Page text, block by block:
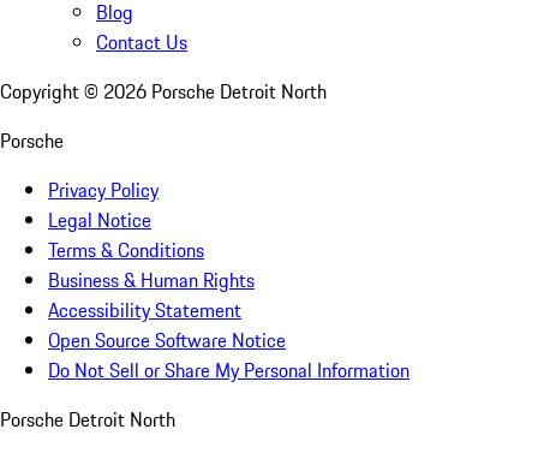
Blog
Contact Us
Copyright © 2026 Porsche Detroit North
Porsche
Privacy Policy
Legal Notice
Terms & Conditions
Business & Human Rights
Accessibility Statement
Open Source Software Notice
Do Not Sell or Share My Personal Information
Porsche Detroit North